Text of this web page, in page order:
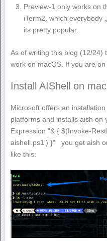
Preview-1 only works on
iTerm2 , which everybody
its pretty popular.
As of writing this blog (12/24)
work on macOS. If you are on
Install AIShell on
Microsoft offers an
platforms and installs aish on
Expression "& { $(Invoke-
aishell.ps1') }"
you get aish
like this: